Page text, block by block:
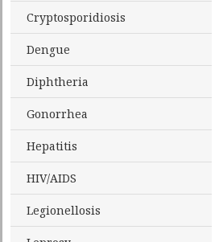
Cryptosporidiosis
Dengue
Diphtheria
Gonorrhea
Hepatitis
HIV/AIDS
Legionellosis